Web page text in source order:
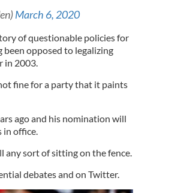
March 6, 2020
of questionable policies for
been opposed to legalizing
in 2003.
fine for a party that it paints
ago and his nomination will
office.
sort of sitting on the fence.
debates and on Twitter.